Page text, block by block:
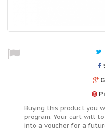
Buying this product you
program. Your cart will
into a voucher for a